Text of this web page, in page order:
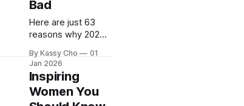
Bad
Here are just 63
reasons why 2025
By Kassy Cho
01
Jan 2026
Inspiring
Women You